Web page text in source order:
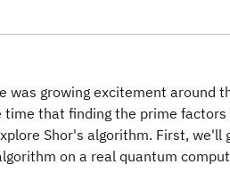
was growing excitement around
that finding the prime
Shor's algorithm. First,
on a real quantum